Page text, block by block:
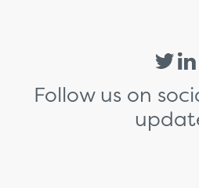
Follow us on